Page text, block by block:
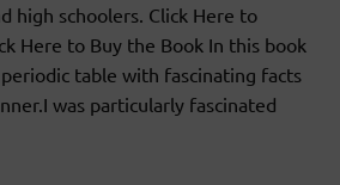
high schoolers. Click Here to
Here to Buy the Book In this book
table with fascinating facts
was particularly fascinated